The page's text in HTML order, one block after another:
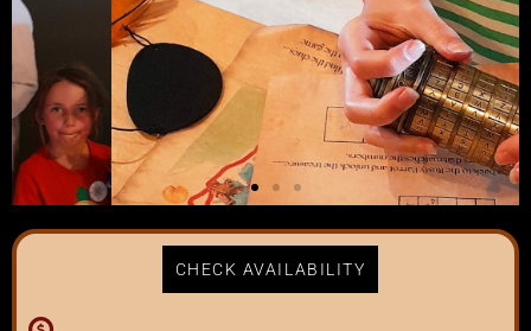
CHECK AVAILABILITY